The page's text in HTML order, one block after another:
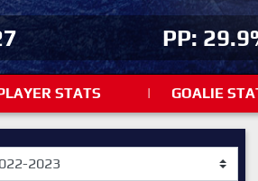
PP:
STATS | GOALIE